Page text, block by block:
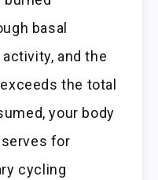
basal
and the
the total
your body
for
cycling